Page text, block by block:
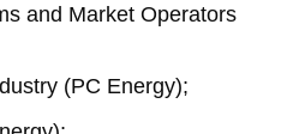
and Market Operators
(PC Energy);